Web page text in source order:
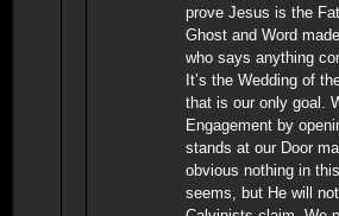
prove Jesus is the
Ghost and Word
who says anything
It’s the Wedding of
that is our only goal.
Engagement by
stands at our Door
obvious nothing in
seems, but He will